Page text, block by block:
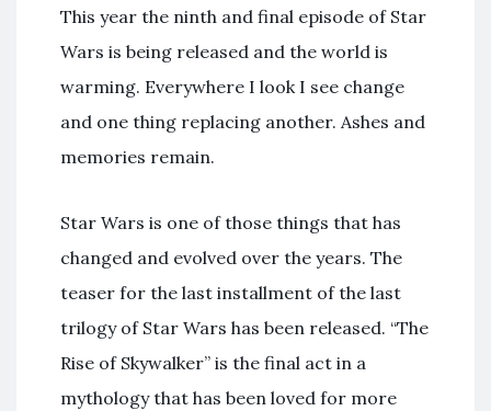
This year the ninth and final episode of Star
Wars is being released and the world is
warming. Everywhere I look I see change
and one thing replacing another. Ashes and
memories remain.
Star Wars is one of those things that has
changed and evolved over the years. The
teaser for the last installment of the last
trilogy of Star Wars has been released. “The
Rise of Skywalker” is the final act in a
mythology that has been loved for more